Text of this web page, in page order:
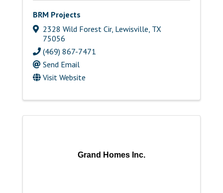
BRM Projects
2328 Wild Forest Cir, Lewisville, TX
75056
(469) 867-7471
Send Email
Visit Website
Grand Homes Inc.